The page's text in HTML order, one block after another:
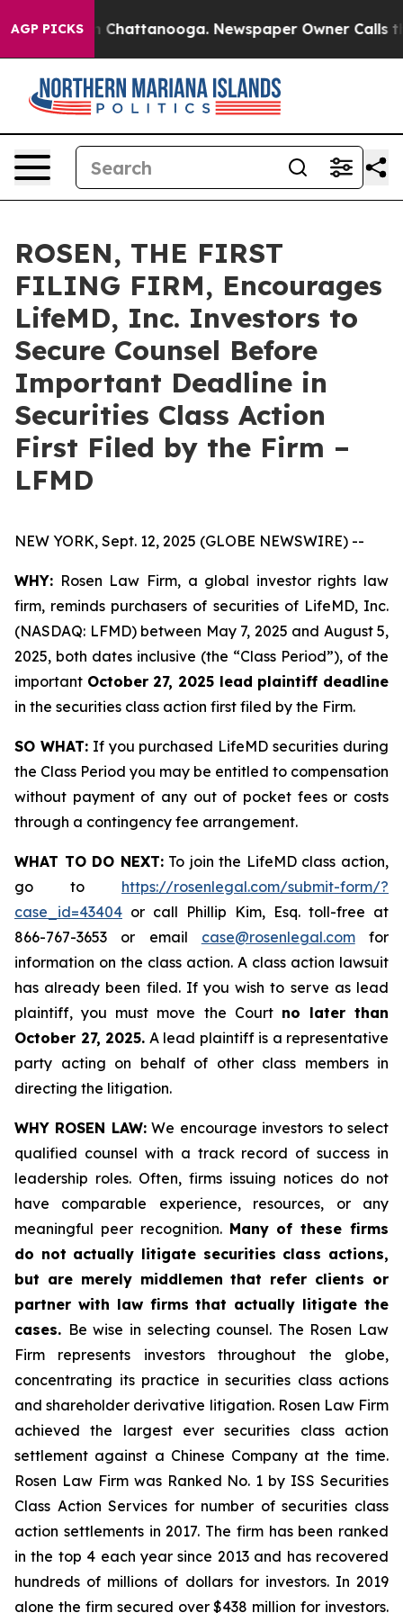
AGP PICKS
Chaos in Chattanooga. Newspaper Owner Calls the
ROSEN, THE FIRST
FILING FIRM, Encourages
LifeMD, Inc. Investors to
Secure Counsel Before
Important Deadline in
Securities Class Action
First Filed by the Firm –
LFMD
NEW YORK, Sept. 12, 2025 (GLOBE NEWSWIRE) --
WHY: Rosen Law Firm, a global investor rights law
firm, reminds purchasers of securities of LifeMD, Inc.
(NASDAQ: LFMD) between May 7, 2025 and August 5,
2025, both dates inclusive (the “Class Period”), of the
important October 27, 2025 lead plaintiff deadline
in the securities class action first filed by the Firm.
SO WHAT:If you purchased LifeMD securities during
the Class Period you may be entitled to compensation
without payment of any out of pocket fees or costs
through a contingency fee arrangement.
WHAT TO DO NEXT:To join the LifeMD class action,
go to https://rosenlegal.com/submit-form/?
case_id=43404 or call Phillip Kim, Esq. toll-free at
866-767-3653 or email case@rosenlegal.comfor
information on the class action. A class action lawsuit
has already been filed. If you wish to serve as lead
plaintiff, you must move the Court no later than
October 27, 2025. A lead plaintiff is a representative
party acting on behalf of other class members in
directing the litigation.
WHY ROSEN LAW:We encourage investors to select
qualified counsel with a track record of success in
leadership roles. Often, firms issuing notices do not
have comparable experience, resources, or any
meaningful peer recognition. Many of these firms
do not actually litigate securities class actions,
but are merely middlemen that refer clients or
partner with law firms that actually litigate the
cases. Be wise in selecting counsel. The Rosen Law
Firm represents investors throughout the globe,
concentrating its practice in securities class actions
and shareholder derivative litigation. Rosen Law Firm
achieved the largest ever securities class action
settlement against a Chinese Company at the time.
Rosen Law Firm was Ranked No. 1 by ISS Securities
Class Action Services for number of securities class
action settlements in 2017. The firm has been ranked
in the top 4 each year since 2013 and has recovered
hundreds of millions of dollars for investors. In 2019
alone the firm secured over $438 million for investors.